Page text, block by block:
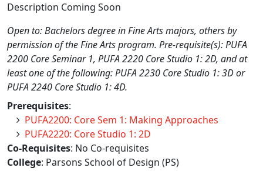
Description Coming Soon
Open to: Bachelors degree in Fine Arts majors, others by
permission of the Fine Arts program. Pre-requisite(s): PUFA
2200 Core Seminar 1, PUFA 2220 Core Studio 1: 2D, and at
least one of the following: PUFA 2230 Core Studio 1: 3D or
PUFA 2240 Core Studio 1: 4D.
Prerequisites:
PUFA2200: Core Sem 1: Making Approaches
PUFA2220: Core Studio 1: 2D
Co-Requisites: No Co-requisites
College: Parsons School of Design (PS)